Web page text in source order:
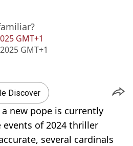
GMT+1
GMT+1
Discover
new pope is currently
of 2024 thriller
several cardinals